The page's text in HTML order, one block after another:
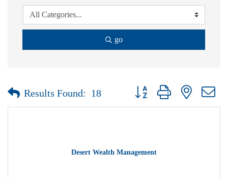
go
Results Found: 18 Button group with nested
Desert Wealth Management